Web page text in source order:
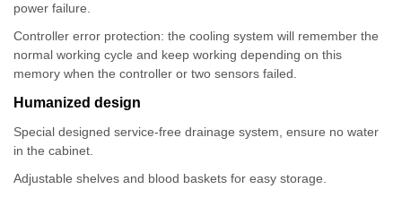
power failure.
Controller error protection: the cooling system will remember the
normal working cycle and keep working depending on this
memory when the controller or two sensors failed.
Humanized design
Special designed service-free drainage system, ensure no water
in the cabinet.
Adjustable shelves and blood baskets for easy storage.